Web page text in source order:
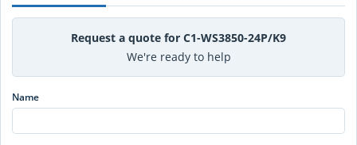
Request a quote for C1-WS3850-24P/K9
We're ready to help
Name